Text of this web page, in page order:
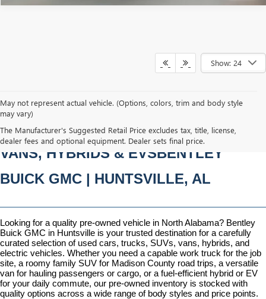
Show: 24
May not represent actual vehicle. (Options, colors, trim and body style
may vary)
The Manufacturer's Suggested Retail Price excludes tax, title, license,
dealer fees and optional equipment. Dealer sets final price.
PRE-OWNED CARS, TRUCKS, SUVS,
VANS, HYBRIDS & EVSBENTLEY
BUICK GMC | HUNTSVILLE, AL
Looking for a quality pre-owned vehicle in North Alabama? Bentley
Buick GMC in Huntsville is your trusted destination for a carefully
curated selection of used cars, trucks, SUVs, vans, hybrids, and
electric vehicles. Whether you need a capable work truck for the job
site, a roomy family SUV for Madison County road trips, a versatile
van for hauling passengers or cargo, or a fuel-efficient hybrid or EV
for your daily commute, our pre-owned inventory is stocked with
quality options across a wide range of body styles and price points.